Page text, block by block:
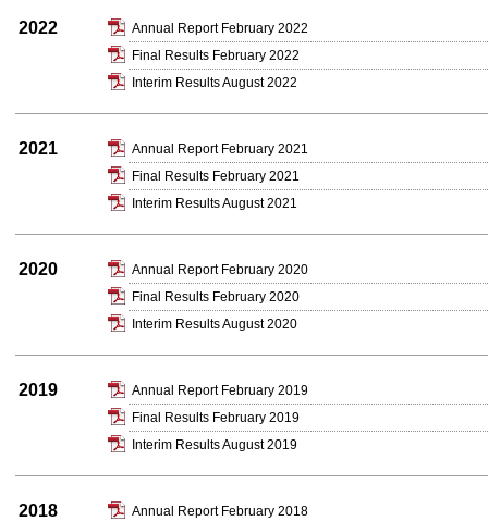
2022
Annual Report February 2022
Final Results February 2022
Interim Results August 2022
2021
Annual Report February 2021
Final Results February 2021
Interim Results August 2021
2020
Annual Report February 2020
Final Results February 2020
Interim Results August 2020
2019
Annual Report February 2019
Final Results February 2019
Interim Results August 2019
2018
Annual Report February 2018